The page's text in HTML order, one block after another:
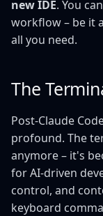
new IDE. You
workflow – be it
all you need.
The
Post-Claude
profound. The
anymore – it's
for AI-driven
control, and
keyboard